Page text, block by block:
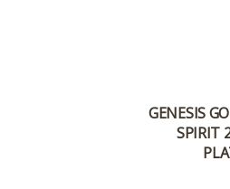
GENESIS
SPIRIT